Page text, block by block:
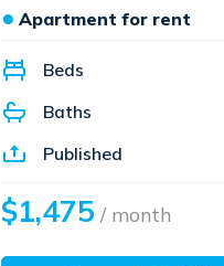
● Apartment for rent
Beds
Baths
Published
$1,475 / month